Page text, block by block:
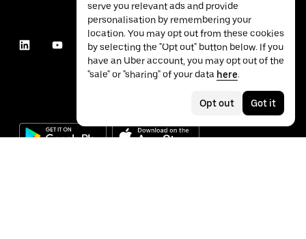
serve you relevant ads and provide
personalisation by remembering your
location. You may opt out from these cookies
by selecting the "Opt out" button below. If you
have an Uber account, you may opt out of the
"sale" or "sharing" of your data here.
Opt out Got it